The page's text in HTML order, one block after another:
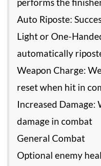
performs the
Auto Riposte:
Light or One-
automatically
Weapon Charge:
reset when hit in
Increased Damage:
damage in combat
General Combat
Optional enemy